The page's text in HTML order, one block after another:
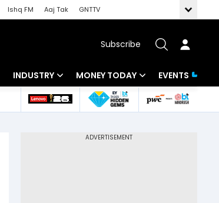
Ishq FM Aaj Tak
GNTTV
Subscribe
INDUSTRY
Banking
MONEY TODAY
Mutual Funds
EVENTS